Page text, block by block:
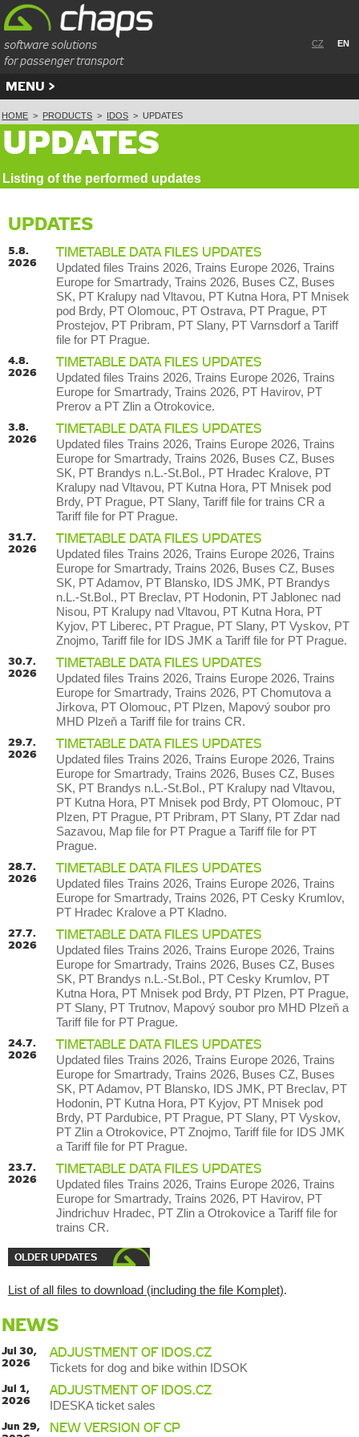
software solutions
for passenger transport
CZ EN
MENU
HOME > PRODUCTS > IDOS > UPDATES
UPDATES
Listing of the performed updates
UPDATES
5.8.
2026
TIMETABLE DATA FILES UPDATES
Updated files Trains 2026, Trains Europe 2026, Trains
Europe for Smartrady, Trains 2026, Buses CZ, Buses
SK, PT Kralupy nad Vltavou, PT Kutna Hora, PT Mnisek
pod Brdy, PT Olomouc, PT Ostrava, PT Prague, PT
Prostejov, PT Pribram, PT Slany, PT Varnsdorf a Tariff
file for PT Prague.
4.8.
2026
TIMETABLE DATA FILES UPDATES
Updated files Trains 2026, Trains Europe 2026, Trains
Europe for Smartrady, Trains 2026, PT Havirov, PT
Prerov a PT Zlin a Otrokovice.
3.8.
2026
TIMETABLE DATA FILES UPDATES
Updated files Trains 2026, Trains Europe 2026, Trains
Europe for Smartrady, Trains 2026, Buses CZ, Buses
SK, PT Brandys n.L.-St.Bol., PT Hradec Kralove, PT
Kralupy nad Vltavou, PT Kutna Hora, PT Mnisek pod
Brdy, PT Prague, PT Slany, Tariff file for trains CR a
Tariff file for PT Prague.
31.7.
2026
TIMETABLE DATA FILES UPDATES
Updated files Trains 2026, Trains Europe 2026, Trains
Europe for Smartrady, Trains 2026, Buses CZ, Buses
SK, PT Adamov, PT Blansko, IDS JMK, PT Brandys
n.L.-St.Bol., PT Breclav, PT Hodonin, PT Jablonec nad
Nisou, PT Kralupy nad Vltavou, PT Kutna Hora, PT
Kyjov, PT Liberec, PT Prague, PT Slany, PT Vyskov, PT
Znojmo, Tariff file for IDS JMK a Tariff file for PT Prague.
30.7.
2026
TIMETABLE DATA FILES UPDATES
Updated files Trains 2026, Trains Europe 2026, Trains
Europe for Smartrady, Trains 2026, PT Chomutova a
Jirkova, PT Olomouc, PT Plzen, Mapový soubor pro
MHD Plzeň a Tariff file for trains CR.
29.7.
2026
TIMETABLE DATA FILES UPDATES
Updated files Trains 2026, Trains Europe 2026, Trains
Europe for Smartrady, Trains 2026, Buses CZ, Buses
SK, PT Brandys n.L.-St.Bol., PT Kralupy nad Vltavou,
PT Kutna Hora, PT Mnisek pod Brdy, PT Olomouc, PT
Plzen, PT Prague, PT Pribram, PT Slany, PT Zdar nad
Sazavou, Map file for PT Prague a Tariff file for PT
Prague.
28.7.
2026
TIMETABLE DATA FILES UPDATES
Updated files Trains 2026, Trains Europe 2026, Trains
Europe for Smartrady, Trains 2026, PT Cesky Krumlov,
PT Hradec Kralove a PT Kladno.
27.7.
2026
TIMETABLE DATA FILES UPDATES
Updated files Trains 2026, Trains Europe 2026, Trains
Europe for Smartrady, Trains 2026, Buses CZ, Buses
SK, PT Brandys n.L.-St.Bol., PT Cesky Krumlov, PT
Kutna Hora, PT Mnisek pod Brdy, PT Plzen, PT Prague,
PT Slany, PT Trutnov, Mapový soubor pro MHD Plzeň a
Tariff file for PT Prague.
24.7.
2026
TIMETABLE DATA FILES UPDATES
Updated files Trains 2026, Trains Europe 2026, Trains
Europe for Smartrady, Trains 2026, Buses CZ, Buses
SK, PT Adamov, PT Blansko, IDS JMK, PT Breclav, PT
Hodonin, PT Kutna Hora, PT Kyjov, PT Mnisek pod
Brdy, PT Pardubice, PT Prague, PT Slany, PT Vyskov,
PT Zlin a Otrokovice, PT Znojmo, Tariff file for IDS JMK
a Tariff file for PT Prague.
23.7.
2026
TIMETABLE DATA FILES UPDATES
Updated files Trains 2026, Trains Europe 2026, Trains
Europe for Smartrady, Trains 2026, PT Havirov, PT
Jindrichuv Hradec, PT Zlin a Otrokovice a Tariff file for
trains CR.
OLDER UPDATES
List of all files to download (including the file Komplet).
NEWS
Jul 30,
2026
ADJUSTMENT OF IDOS.CZ
Tickets for dog and bike within IDSOK
Jul 1,
2026
ADJUSTMENT OF IDOS.CZ
IDESKA ticket sales
Jun 29,
NEW VERSION OF CP